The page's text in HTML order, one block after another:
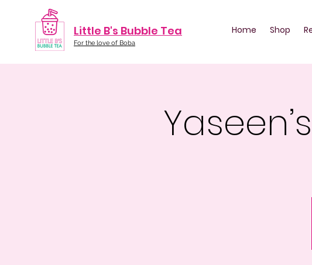
Little B's Bubble Tea
For the love of Boba
Home Shop